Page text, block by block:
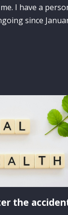
I have a
since
the